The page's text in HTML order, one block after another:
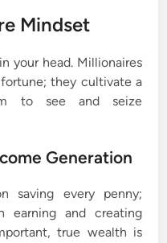
Mindset
your head. Millionaires
they cultivate a
to see and seize
Generation
saving every penny;
earning and creating
true wealth is